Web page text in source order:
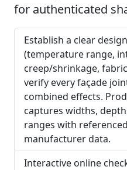
for authenticated
Establish a clear
(temperature range,
creep/shrinkage,
verify every façade
combined effects.
captures widths,
ranges with
manufacturer data.
Interactive online